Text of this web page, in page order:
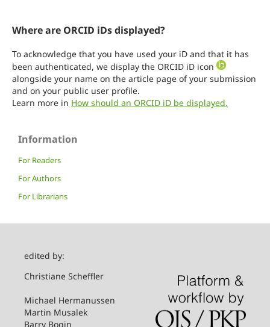
Where are ORCID iDs displayed?
To acknowledge that you have used your iD and that it has
been authenticated, we display the ORCID iD icon
alongside your name on the article page of your submission
and on your public user profile.
Learn more in How should an ORCID iD be displayed.
Information
For Readers
For Authors
For Librarians
edited by:
Christiane Scheffler
Michael Hermanussen
Martin Musalek
Barry Bogin